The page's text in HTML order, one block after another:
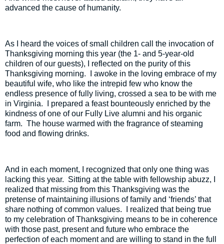
advanced the cause of humanity.
As I heard the voices of small children call the invocation of
Thanksgiving morning this year (the 1- and 5-year-old
children of our guests), I reflected on the purity of this
Thanksgiving morning.
I awoke in the loving embrace of my
beautiful wife, who like the intrepid few who know the
endless presence of fully living, crossed a sea to be with me
in Virginia.
I prepared a feast bounteously enriched by the
kindness of one of our Fully Live alumni and his organic
farm. The house warmed with the fragrance of steaming
food and flowing drinks.
And in each moment, I recognized that only one thing was
lacking this year. Sitting at the table with fellowship abuzz, I
realized that missing from this Thanksgiving was the
pretense of maintaining illusions of family and ‘friends’ that
share nothing of common values.
I realized that being true
to my celebration of Thanksgiving means to be in coherence
with those past, present and future who embrace the
perfection of each moment and are willing to stand in the full